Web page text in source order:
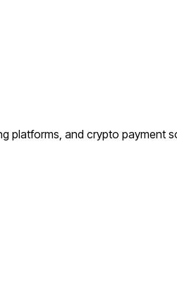
platforms, and crypto payment